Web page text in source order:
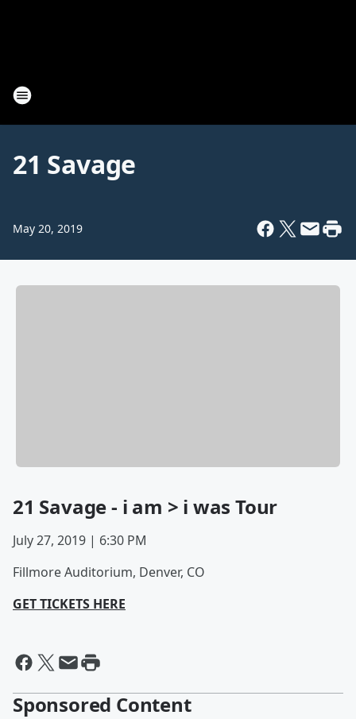
21 Savage
May 20, 2019
21 Savage - i am > i was Tour
July 27, 2019 | 6:30 PM
Fillmore Auditorium, Denver, CO
GET TICKETS HERE
Sponsored Content